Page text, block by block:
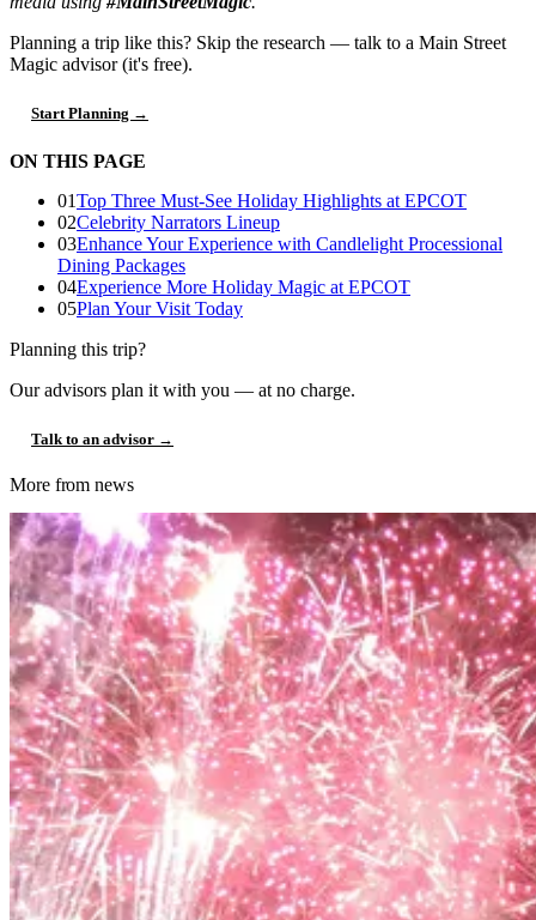
Planning a trip like this? Skip the research — talk to a Main Street
Magic advisor (it's free).
Start Planning →
ON THIS PAGE
01Top Three Must-See Holiday Highlights at EPCOT
02Celebrity Narrators Lineup
03Enhance Your Experience with Candlelight Processional
Dining Packages
04Experience More Holiday Magic at EPCOT
05Plan Your Visit Today
Planning this trip?
Our advisors plan it with you — at no charge.
Talk to an advisor →
More from news